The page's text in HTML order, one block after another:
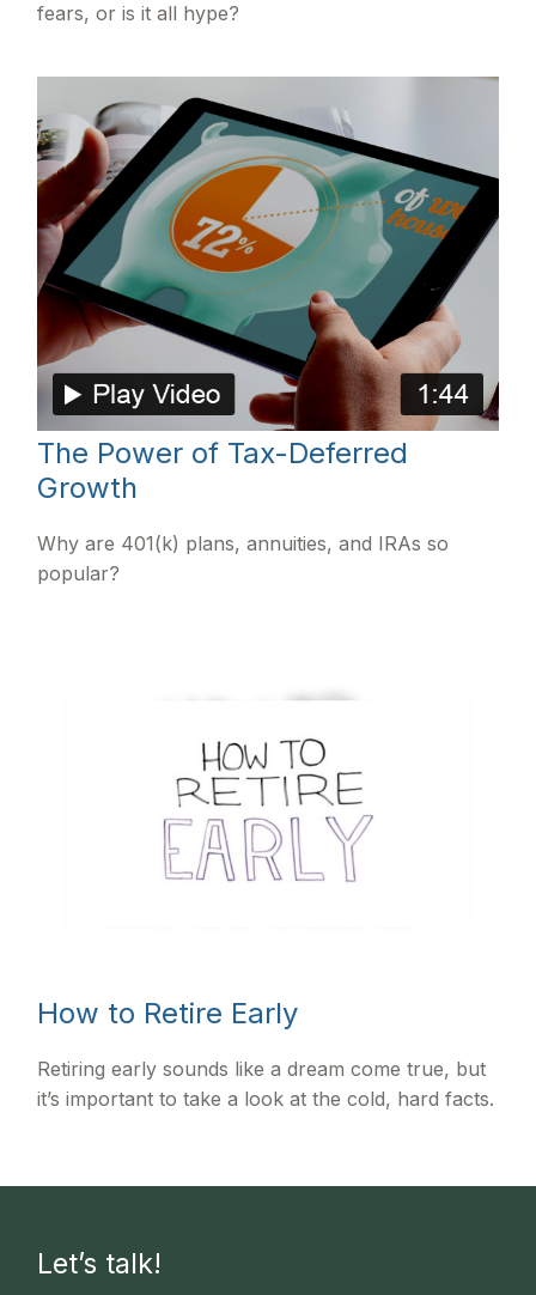
fears, or is it all hype?
The Power of Tax-Deferred
Growth
Why are 401(k) plans, annuities, and IRAs so
popular?
How to Retire Early
Retiring early sounds like a dream come true, but
it’s important to take a look at the cold, hard facts.
Let’s talk!